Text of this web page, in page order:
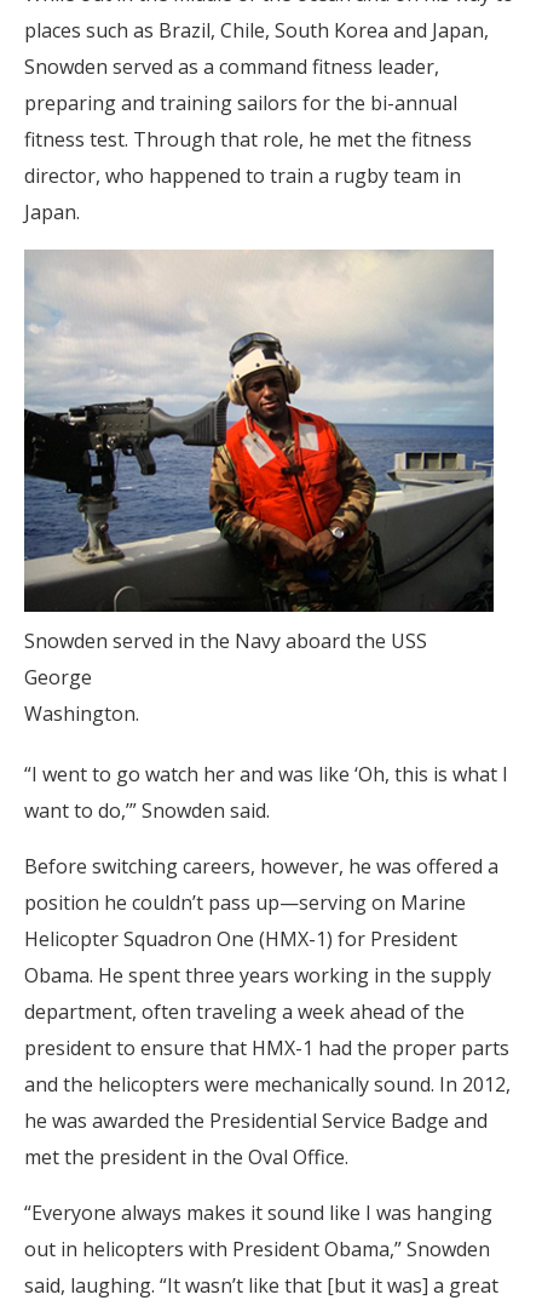
places such as Brazil, Chile, South Korea and Japan,
Snowden served as a command fitness leader,
preparing and training sailors for the bi-annual
fitness test. Through that role, he met the fitness
director, who happened to train a rugby team in
Japan.
Snowden served in the Navy aboard the USS
George
Washington.
“I went to go watch her and was like ‘Oh, this is what I
want to do,’” Snowden said.
Before switching careers, however, he was offered a
position he couldn’t pass up—serving on Marine
Helicopter Squadron One (HMX-1) for President
Obama. He spent three years working in the supply
department, often traveling a week ahead of the
president to ensure that HMX-1 had the proper parts
and the helicopters were mechanically sound. In 2012,
he was awarded the Presidential Service Badge and
met the president in the Oval Office.
“Everyone always makes it sound like I was hanging
out in helicopters with President Obama,” Snowden
said, laughing. “It wasn’t like that [but it was] a great